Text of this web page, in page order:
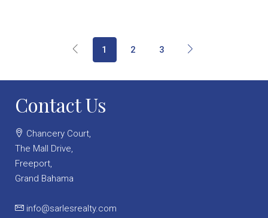
1 2 3
Contact Us
Chancery Court,
The Mall Drive,
Freeport,
Grand Bahama
info@sarlesrealty.com